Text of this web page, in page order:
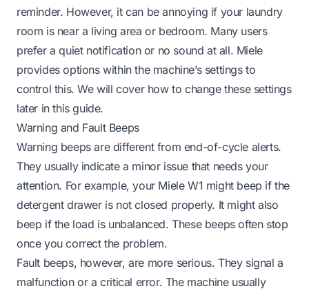
reminder. However, it can be annoying if your laundry
room is near a living area or bedroom. Many users
prefer a quiet notification or no sound at all. Miele
provides options within the machine’s settings to
control this. We will cover how to change these settings
later in this guide.
Warning and Fault Beeps
Warning beeps are different from end-of-cycle alerts.
They usually indicate a minor issue that needs your
attention. For example, your Miele W1 might beep if the
detergent drawer is not closed properly. It might also
beep if the load is unbalanced. These beeps often stop
once you correct the problem.
Fault beeps, however, are more serious. They signal a
malfunction or a critical error. The machine usually